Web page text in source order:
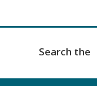
Search the